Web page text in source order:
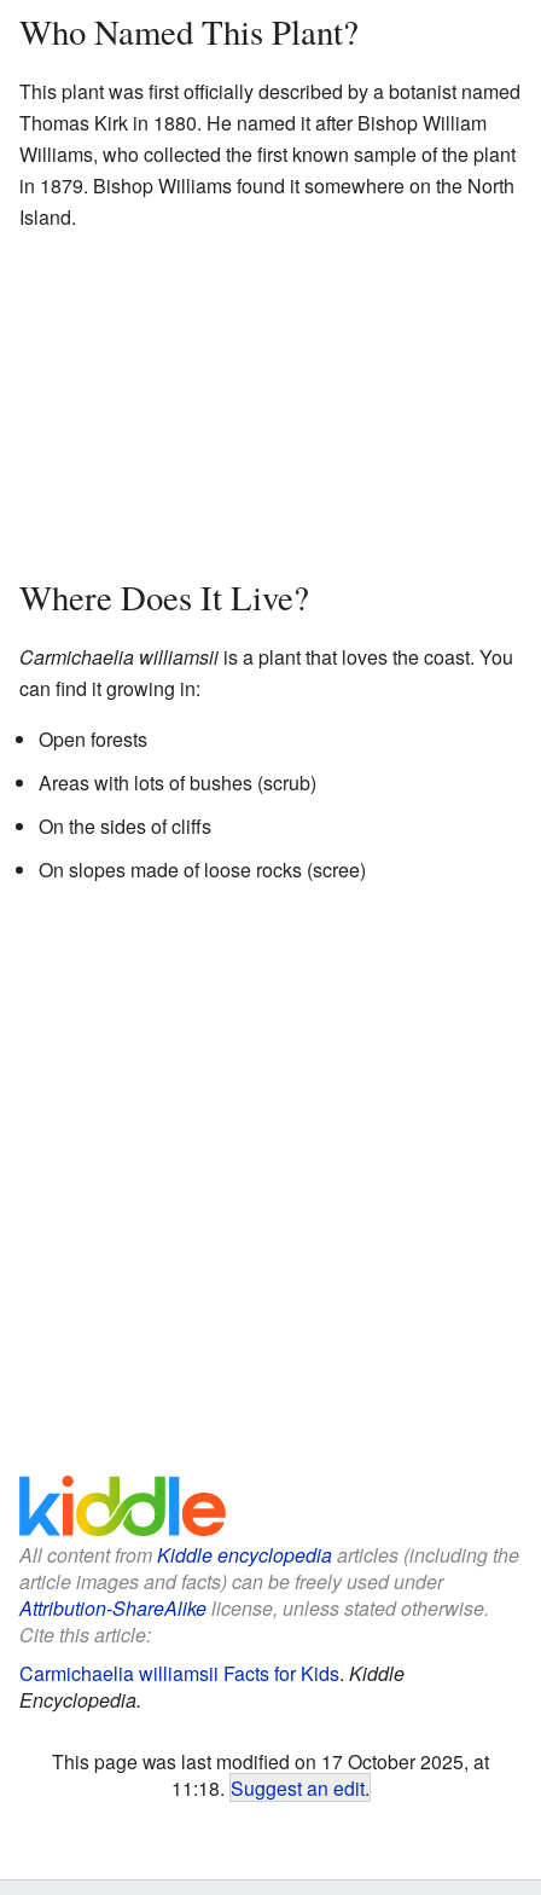
Who Named This Plant?
This plant was first officially described by a botanist named
Thomas Kirk in 1880. He named it after Bishop William
Williams, who collected the first known sample of the plant
in 1879. Bishop Williams found it somewhere on the North
Island.
Where Does It Live?
Carmichaelia williamsii is a plant that loves the coast. You
can find it growing in:
Open forests
Areas with lots of bushes (scrub)
On the sides of cliffs
On slopes made of loose rocks (scree)
All content fromKiddle encyclopediaarticles (including the
article images and facts) can be freely used under
Attribution-ShareAlikelicense, unless stated otherwise.
Cite this article:
Carmichaelia williamsii Facts for Kids. Kiddle
Encyclopedia.
This page was last modified on 17 October 2025, at
11:18. Suggest an edit.